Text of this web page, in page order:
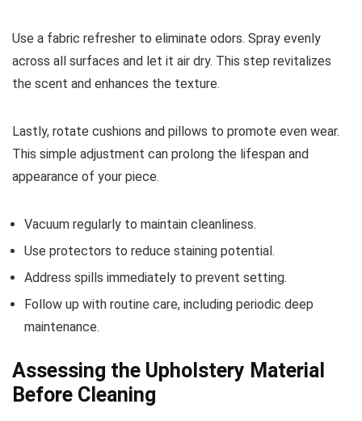
Use a fabric refresher to eliminate odors. Spray evenly
across all surfaces and let it air dry. This step revitalizes
the scent and enhances the texture.
Lastly, rotate cushions and pillows to promote even wear.
This simple adjustment can prolong the lifespan and
appearance of your piece.
Vacuum regularly to maintain cleanliness.
Use protectors to reduce staining potential.
Address spills immediately to prevent setting.
Follow up with routine care, including periodic deep
maintenance.
Assessing the Upholstery Material
Before Cleaning